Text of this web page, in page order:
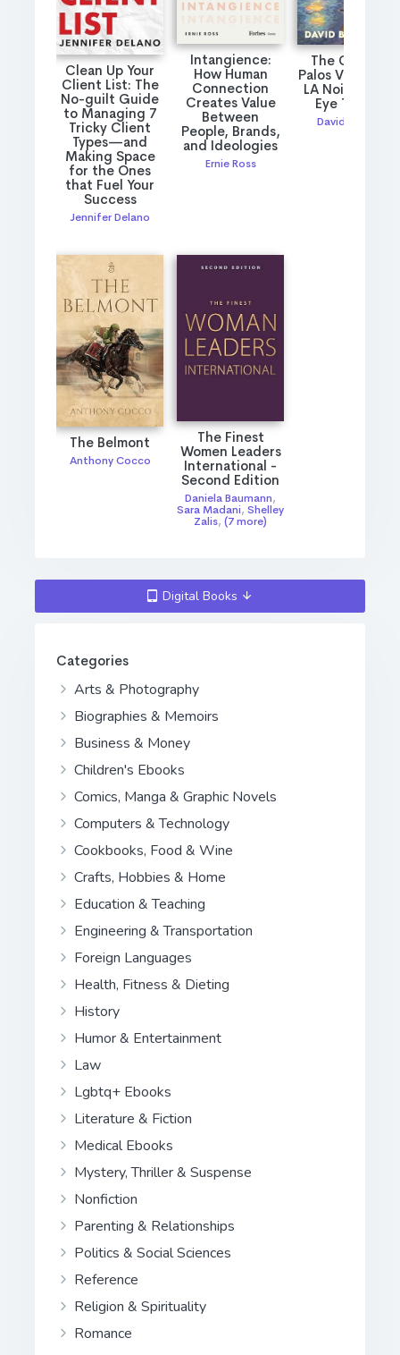
Clean Up Your
Client List: The
No-guilt Guide
to Managing 7
Tricky Client
Types—and
Making Space
for the Ones
that Fuel Your
Success
Jennifer Delano
Intangience:
How Human
Connection
Creates Value
Between
People, Brands,
and Ideologies
Ernie Ross
The Cliffs of
Palos Verdes:
LA Noir Private
Eye Thriller
David Bueche
The Belmont
Anthony Cocco
The Finest
Women Leaders
International -
Second Edition
Daniela Baumann,
Sara Madani, Shelley
Zalis, (7 more)
Digital Books
Categories
Arts & Photography
Biographies & Memoirs
Business & Money
Children's Ebooks
Comics, Manga & Graphic Novels
Computers & Technology
Cookbooks, Food & Wine
Crafts, Hobbies & Home
Education & Teaching
Engineering & Transportation
Foreign Languages
Health, Fitness & Dieting
History
Humor & Entertainment
Law
Lgbtq+ Ebooks
Literature & Fiction
Medical Ebooks
Mystery, Thriller & Suspense
Nonfiction
Parenting & Relationships
Politics & Social Sciences
Reference
Religion & Spirituality
Romance